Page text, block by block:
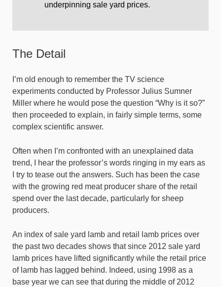
underpinning sale yard prices.
The Detail
I’m old enough to remember the TV science
experiments conducted by Professor Julius Sumner
Miller where he would pose the question “Why is it so?”
then proceeded to explain, in fairly simple terms, some
complex scientific answer.
Often when I’m confronted with an unexplained data
trend, I hear the professor’s words ringing in my ears as
I try to tease out the answers. Such has been the case
with the growing red meat producer share of the retail
spend over the last decade, particularly for sheep
producers.
An index of sale yard lamb and retail lamb prices over
the past two decades shows that since 2012 sale yard
lamb prices have lifted significantly while the retail price
of lamb has lagged behind. Indeed, using 1998 as a
base year we can see that during the middle of 2012